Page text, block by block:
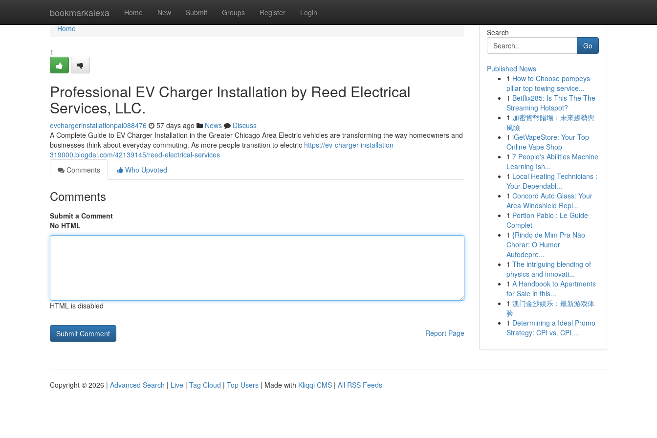
bookmarkalexa Home New Submit Groups Register Login
Home
Home
1
Professional EV Charger Installation by Reed Electrical
Services, LLC.
evchargerinstallationpal088476 57 days ago News
Discuss
A Complete Guide to EV Charger Installation in the Greater Chicago Area Electric vehicles are transforming the way homeowners and
businesses think about everyday commuting. As more people transition to electric https://ev-charger-installation-
319000.blogdal.com/42139145/reed-electrical-services
Comments
Who Upvoted
Comments
Submit a Comment
No HTML
HTML is disabled
Report Page
Search
Go
Published News
1 How to Choose pompeys
pillar top towing service...
1 Betflix285: Is This The The
Streaming Hotspot?
1 加密貨幣賭場：未來趨勢與
風險
1 iGetVapeStore: Your Top
Online Vape Shop
1 7 People's Abilities Machine
Learning Isn...
1 Local Heating Technicians :
Your Dependabl...
1 Concord Auto Glass: Your
Area Windshield Repl...
1 Portion Pablo : Le Guide
Complet
1 {Rindo de Mim Pra Não
Chorar: O Humor
Autodepre...
1 The intriguing blending of
physics and innovati...
1 A Handbook to Apartments
for Sale in this...
1 澳门金沙娱乐：最新游戏体
验
1 Determining a Ideal Promo
Strategy: CPI vs. CPL...
Copyright © 2026 | Advanced Search | Live | Tag Cloud | Top Users | Made with Kliqqi CMS | All RSS Feeds